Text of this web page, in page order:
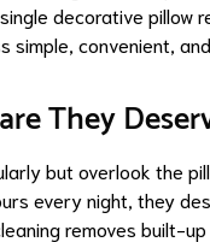
decorative pillow
convenient,
They
but overlook the
every night, they
removes built-